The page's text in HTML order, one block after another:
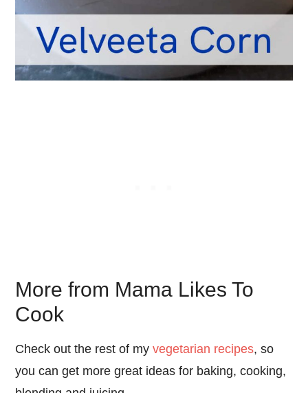
More from Mama Likes To
Cook
Check out the rest of myvegetarian recipes, so
you can get more great ideas for baking, cooking,